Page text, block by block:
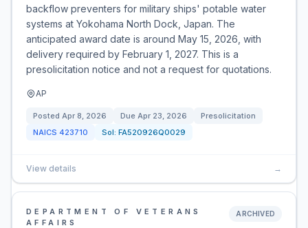
backflow preventers for military ships' potable water
systems at Yokohama North Dock, Japan. The
anticipated award date is around May 15, 2026, with
delivery required by February 1, 2027. This is a
presolicitation notice and not a request for quotations.
AP
Posted Apr 8, 2026 Due Apr 23, 2026
Presolicitation
NAICS 423710 Sol: FA520926Q0029
View details →
DEPARTMENT OF VETERANS
AFFAIRS
ARCHIVED